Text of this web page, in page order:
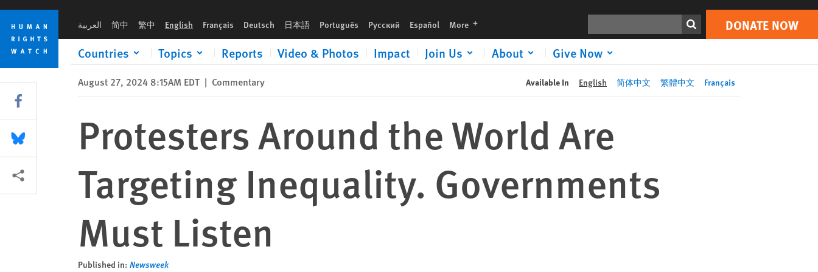
Skip
cookie
privacy
notice
Skip
main
content
العربية 简中 繁中 English Français Deutsch 日本語 Português Русский Español More languages DONATE NOW
Countries Topics Reports Video & Photos Impact Join Us About Give Now
Print DONATE NOW
August 27, 2024 8:15AM EDT | Commentary Available In English 简体中文 繁體中文 Français
Protesters Around the World Are
Targeting Inequality. Governments
Must Listen
Published in: Newsweek
Share this via Facebook
Share this via Bluesky
More sharing options